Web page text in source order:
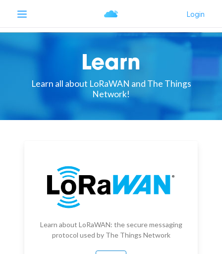
Learn
Learn all about LoRaWAN and The Things
Network!
Learn about LoRaWAN: the secure messaging
protocol used by The Things Network